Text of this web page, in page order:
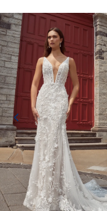
Related
Products
Carousel
Skip
to
end
AUTOPLAY
SLIDE
SLIDE
0
1
2
3
4
5
6